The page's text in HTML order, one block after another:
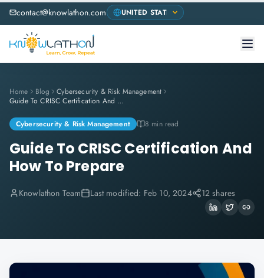
contact@knowlathon.com
Home Blog
Cybersecurity & Risk Management
Guide To CRISC Certification And How To Prepare
Cybersecurity & Risk Management 8 min read
Guide To CRISC Certification And
How To Prepare
Knowlathon Team Last modified: Feb 10, 2024 12 shares